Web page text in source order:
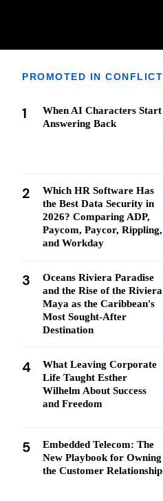
PROMOTED IN CONFLICT
1
When AI Characters Start
Answering Back
2
Which HR Software Has
the Best Data Security in
2026? Comparing ADP,
Paycom, Paycor, Rippling,
and Workday
3
Oceans Riviera Paradise
and the Rise of the Riviera
Maya as the Caribbean's
Most Sought-After
Destination
4
What Leaving Corporate
Life Taught Esther
Wilhelm About Success
and Freedom
5
Embedded Telecom: The
New Playbook for Owning
the Customer Relationship